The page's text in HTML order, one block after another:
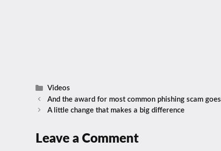
Categories
Videos
And the award for most common phishing scam
A little change that makes a big difference
Leave a Comment